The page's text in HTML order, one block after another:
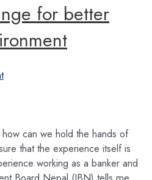
for better
can we hold the hands of
that the experience itself is
working as a banker and